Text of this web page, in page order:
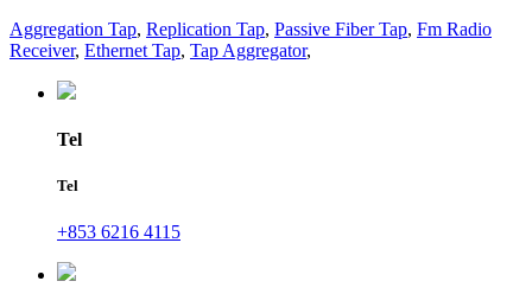
Aggregation Tap, Replication Tap, Passive Fiber Tap, Fm Radio
Receiver, Ethernet Tap, Tap Aggregator,
Tel
Tel
+853 6216 4115